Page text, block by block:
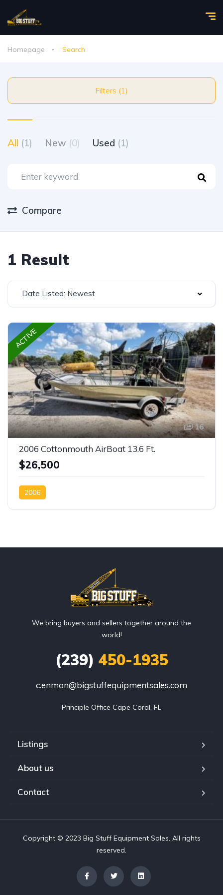
Homepage Search
Filters (1)
All (1) New (0) Used (1)
Compare
1 Result
Date Listed: Newest
ACTIVE
16
2006 Cottonmouth AirBoat 13.6 Ft.
$26,500
2006
We bring buyers and sellers together around the
world!
(239) 450-1935
c.enmon@bigstuffequipmentsales.com
Principle Office Cape Coral, FL
Listings
About us
Contact
Copyright © 2023 Big Stuff Equipment Sales. All rights
reserved.